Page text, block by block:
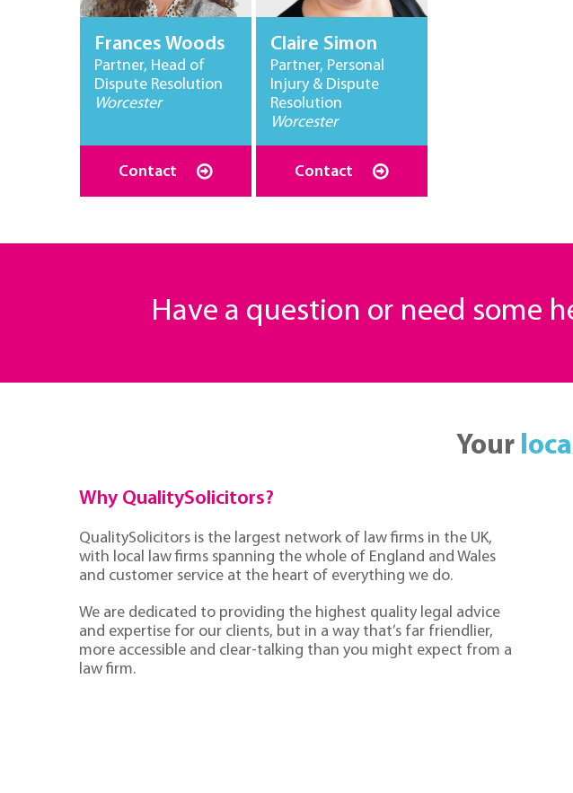
Frances Woods
Partner, Head of
Dispute Resolution
Worcester
Contact
Claire Simon
Partner, Personal
Injury & Dispute
Resolution
Worcester
Contact
Have a question or need some
Your
Why QualitySolicitors?
QualitySolicitors is the largest network of law firms in the UK,
with local law firms spanning the whole of England and Wales
and customer service at the heart of everything we do.
We are dedicated to providing the highest quality legal advice
and expertise for our clients, but in a way that’s far friendlier,
more accessible and clear-talking than you might expect from a
law firm.